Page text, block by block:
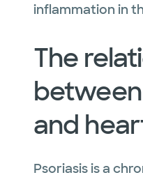
inflammation in
The
and
Psoriasis is a